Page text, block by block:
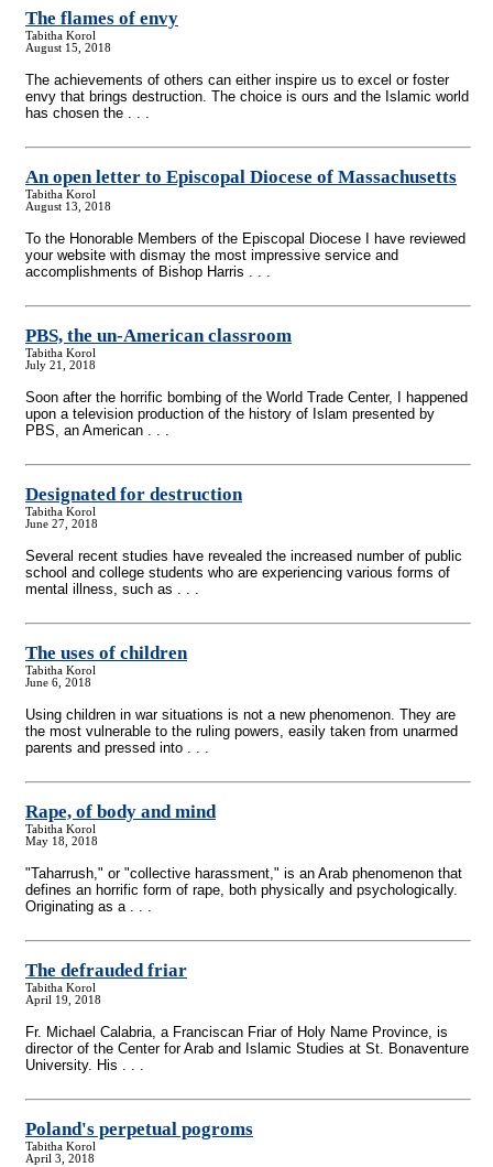
The flames of envy
Tabitha Korol
August 15, 2018
The achievements of others can either inspire us to excel or foster
envy that brings destruction. The choice is ours and the Islamic world
has chosen the . . .
An open letter to Episcopal Diocese of Massachusetts
Tabitha Korol
August 13, 2018
To the Honorable Members of the Episcopal Diocese I have reviewed
your website with dismay the most impressive service and
accomplishments of Bishop Harris . . .
PBS, the un-American classroom
Tabitha Korol
July 21, 2018
Soon after the horrific bombing of the World Trade Center, I happened
upon a television production of the history of Islam presented by
PBS, an American . . .
Designated for destruction
Tabitha Korol
June 27, 2018
Several recent studies have revealed the increased number of public
school and college students who are experiencing various forms of
mental illness, such as . . .
The uses of children
Tabitha Korol
June 6, 2018
Using children in war situations is not a new phenomenon. They are
the most vulnerable to the ruling powers, easily taken from unarmed
parents and pressed into . . .
Rape, of body and mind
Tabitha Korol
May 18, 2018
"Taharrush," or "collective harassment," is an Arab phenomenon that
defines an horrific form of rape, both physically and psychologically.
Originating as a . . .
The defrauded friar
Tabitha Korol
April 19, 2018
Fr. Michael Calabria, a Franciscan Friar of Holy Name Province, is
director of the Center for Arab and Islamic Studies at St. Bonaventure
University. His . . .
Poland's perpetual pogroms
Tabitha Korol
April 3, 2018